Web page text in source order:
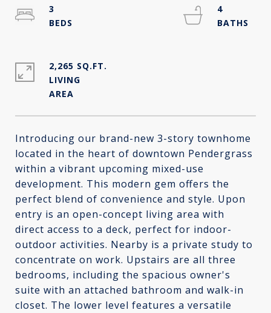
Introducing our brand-new 3-story townhome
located in the heart of downtown Pendergrass
within a vibrant upcoming mixed-use
development. This modern gem offers the
perfect blend of convenience and style. Upon
entry is an open-concept living area with
direct access to a deck, perfect for indoor-
outdoor activities. Nearby is a private study to
concentrate on work. Upstairs are all three
bedrooms, including the spacious owner's
suite with an attached bathroom and walk-in
closet. The lower level features a versatile
3
4
2,265 SQ.FT.
LIVING